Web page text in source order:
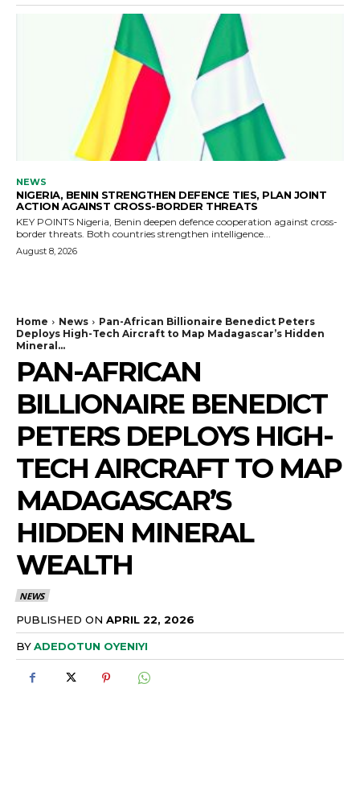
NEWS
NIGERIA, BENIN STRENGTHEN DEFENCE TIES, PLAN JOINT
ACTION AGAINST CROSS-BORDER THREATS
KEY POINTS Nigeria, Benin deepen defence cooperation against cross-
border threats. Both countries strengthen intelligence...
August 8, 2026